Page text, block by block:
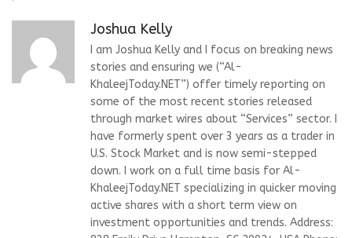
Joshua Kelly
I am Joshua Kelly and I focus on breaking news
stories and ensuring we (“Al-
KhaleejToday.NET”) offer timely reporting on
some of the most recent stories released
through market wires about “Services” sector. I
have formerly spent over 3 years as a trader in
U.S. Stock Market and is now semi-stepped
down. I work on a full time basis for Al-
KhaleejToday.NET specializing in quicker moving
active shares with a short term view on
investment opportunities and trends. Address: